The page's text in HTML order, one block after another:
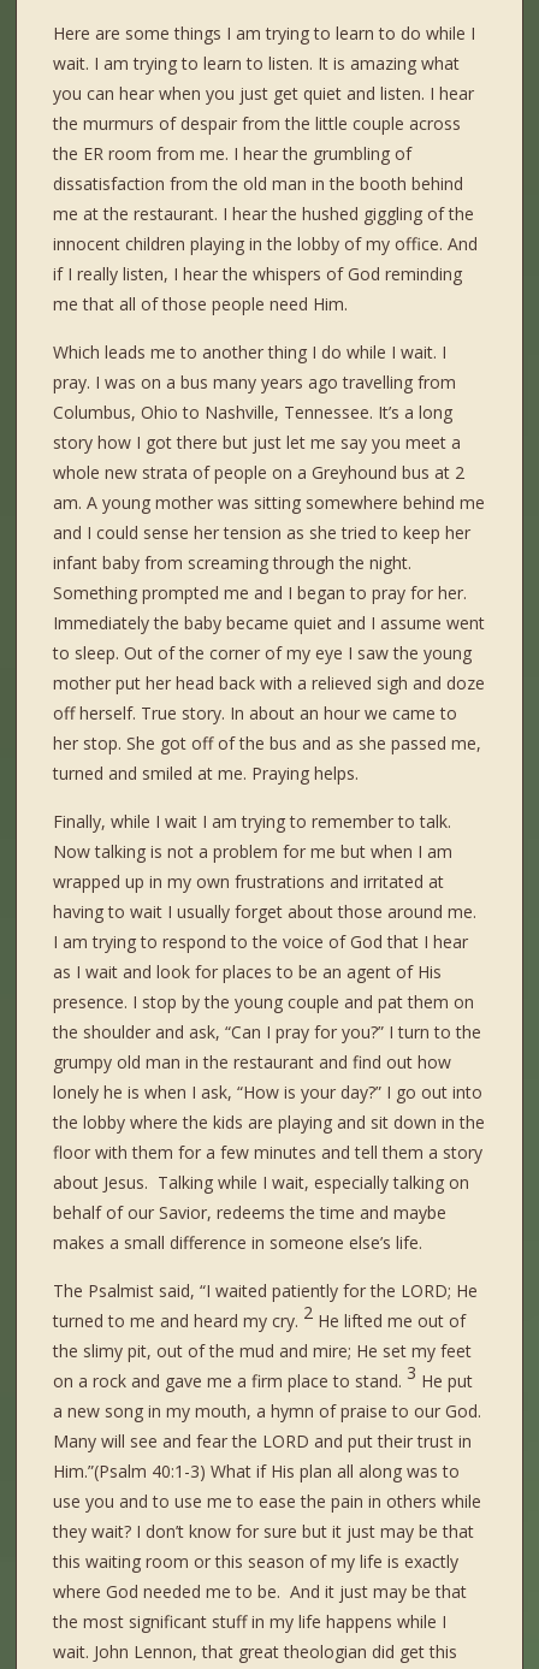
Here are some things I am trying to learn to do while I
wait. I am trying to learn to listen. It is amazing what
you can hear when you just get quiet and listen. I hear
the murmurs of despair from the little couple across
the ER room from me. I hear the grumbling of
dissatisfaction from the old man in the booth behind
me at the restaurant. I hear the hushed giggling of the
innocent children playing in the lobby of my office. And
if I really listen, I hear the whispers of God reminding
me that all of those people need Him.
Which leads me to another thing I do while I wait. I
pray. I was on a bus many years ago travelling from
Columbus, Ohio to Nashville, Tennessee. It’s a long
story how I got there but just let me say you meet a
whole new strata of people on a Greyhound bus at 2
am. A young mother was sitting somewhere behind me
and I could sense her tension as she tried to keep her
infant baby from screaming through the night.
Something prompted me and I began to pray for her.
Immediately the baby became quiet and I assume went
to sleep. Out of the corner of my eye I saw the young
mother put her head back with a relieved sigh and doze
off herself. True story. In about an hour we came to
her stop. She got off of the bus and as she passed me,
turned and smiled at me. Praying helps.
Finally, while I wait I am trying to remember to talk.
Now talking is not a problem for me but when I am
wrapped up in my own frustrations and irritated at
having to wait I usually forget about those around me.
I am trying to respond to the voice of God that I hear
as I wait and look for places to be an agent of His
presence. I stop by the young couple and pat them on
the shoulder and ask, “Can I pray for you?” I turn to the
grumpy old man in the restaurant and find out how
lonely he is when I ask, “How is your day?” I go out into
the lobby where the kids are playing and sit down in the
floor with them for a few minutes and tell them a story
about Jesus. Talking while I wait, especially talking on
behalf of our Savior, redeems the time and maybe
makes a small difference in someone else’s life.
The Psalmist said, “I waited patiently for the LORD; He
turned to me and heard my cry. 2 He lifted me out of
the slimy pit, out of the mud and mire; He set my feet
on a rock and gave me a firm place to stand. 3 He put
a new song in my mouth, a hymn of praise to our God.
Many will see and fear the LORD and put their trust in
Him.”(Psalm 40:1-3) What if His plan all along was to
use you and to use me to ease the pain in others while
they wait? I don’t know for sure but it just may be that
this waiting room or this season of my life is exactly
where God needed me to be. And it just may be that
the most significant stuff in my life happens while I
wait. John Lennon, that great theologian did get this